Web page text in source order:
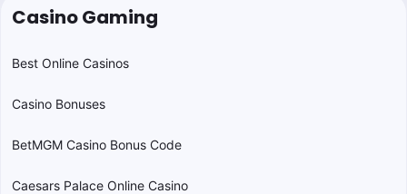
Casino Gaming
Best Online Casinos
Casino Bonuses
BetMGM Casino Bonus Code
Caesars Palace Online Casino